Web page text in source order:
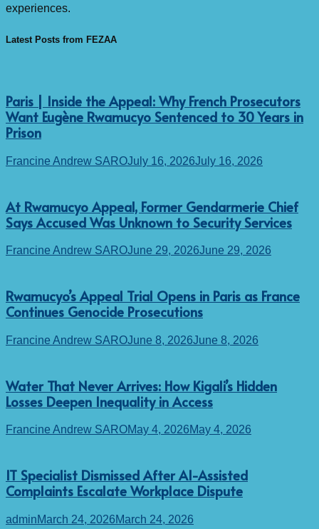
experiences.
Latest Posts from FEZAA
Paris | Inside the Appeal: Why French Prosecutors
Want Eugène Rwamucyo Sentenced to 30 Years in
Prison
Francine Andrew SAROJuly 16, 2026July 16, 2026
At Rwamucyo Appeal, Former Gendarmerie Chief
Says Accused Was Unknown to Security Services
Francine Andrew SAROJune 29, 2026June 29, 2026
Rwamucyo’s Appeal Trial Opens in Paris as France
Continues Genocide Prosecutions
Francine Andrew SAROJune 8, 2026June 8, 2026
Water That Never Arrives: How Kigali’s Hidden
Losses Deepen Inequality in Access
Francine Andrew SAROMay 4, 2026May 4, 2026
IT Specialist Dismissed After AI-Assisted
Complaints Escalate Workplace Dispute
adminMarch 24, 2026March 24, 2026